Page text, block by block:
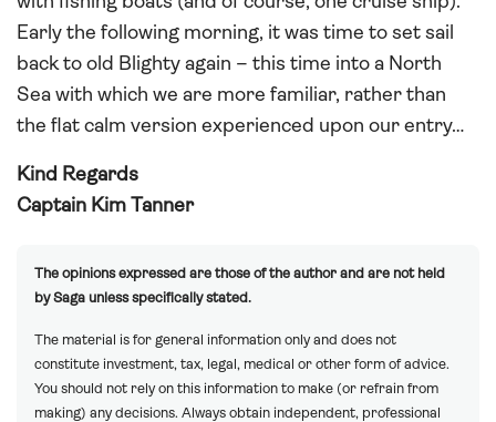
Early the following morning, it was time to set sail
back to old Blighty again – this time into a North
Sea with which we are more familiar, rather than
the flat calm version experienced upon our entry…
Kind Regards
Captain Kim Tanner
The opinions expressed are those of the author and are not held
by Saga unless specifically stated.
The material is for general information only and does not
constitute investment, tax, legal, medical or other form of advice.
You should not rely on this information to make (or refrain from
making) any decisions. Always obtain independent, professional